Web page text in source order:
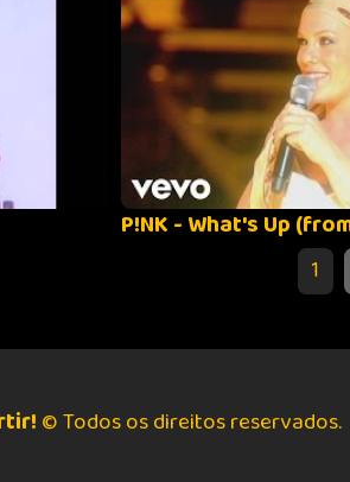
1
© Todos os direitos reservados.